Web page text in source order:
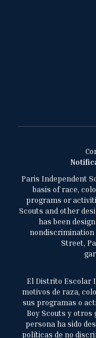
Paris Independent
basis of race,
programs or
Scouts and other
has been
nondiscrimination
Street,
El Distrito Escolar
motivos de raza,
sus programas o
Boy Scouts y otros
persona ha sido
políticas de no